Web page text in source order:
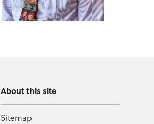
About this site
Sitemap